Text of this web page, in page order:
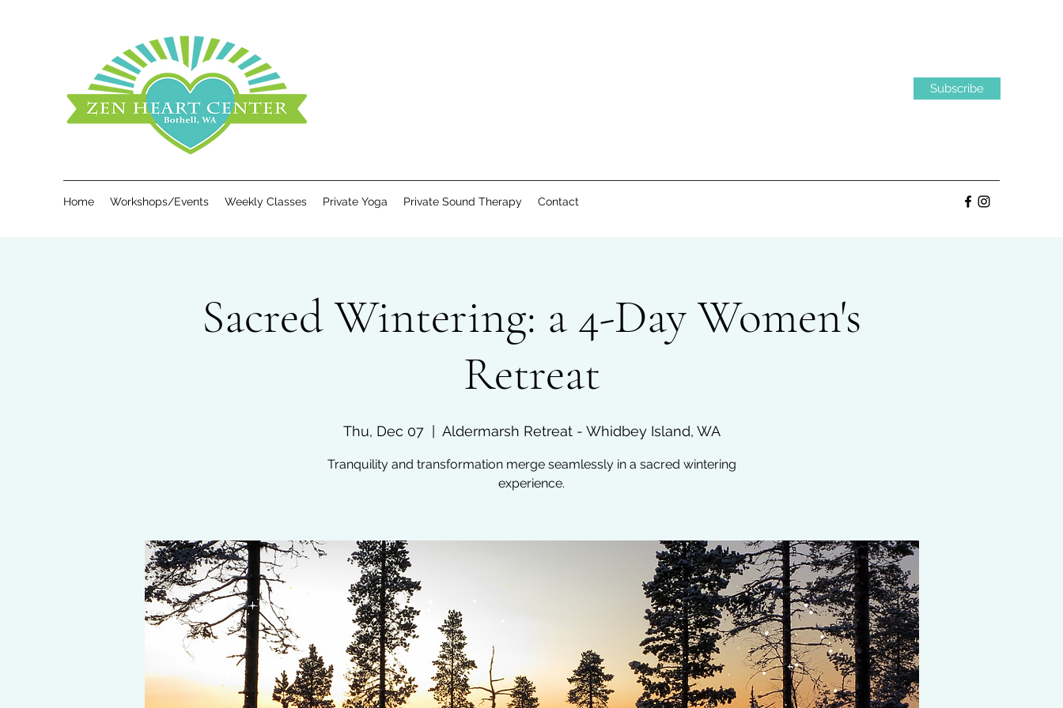
Subscribe
Home Workshops/Events Weekly Classes Private Yoga Private Sound Therapy Contact
Sacred Wintering: a 4-Day Women's
Retreat
Thu, Dec 07
  |
Aldermarsh Retreat - Whidbey Island, WA
Tranquility and transformation merge seamlessly in a sacred wintering
experience.